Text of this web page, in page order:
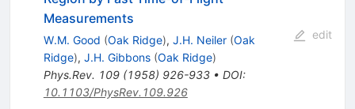
Measurements
W.M. Good (Oak Ridge), J.H. Neiler (Oak
Ridge), J.H. Gibbons (Oak Ridge)
Phys.Rev. 109(1958) 926-933• DOI:
10.1103/PhysRev.109.926
edit